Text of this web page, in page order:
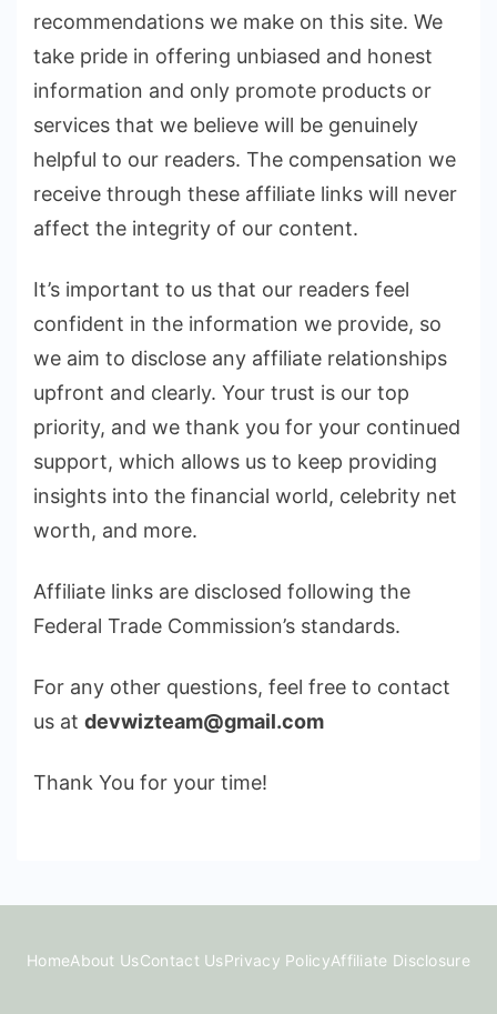
recommendations we make on this site. We
take pride in offering unbiased and honest
information and only promote products or
services that we believe will be genuinely
helpful to our readers. The compensation we
receive through these affiliate links will never
affect the integrity of our content.
It’s important to us that our readers feel
confident in the information we provide, so
we aim to disclose any affiliate relationships
upfront and clearly. Your trust is our top
priority, and we thank you for your continued
support, which allows us to keep providing
insights into the financial world, celebrity net
worth, and more.
Affiliate links are disclosed following the
Federal Trade Commission’s standards.
For any other questions, feel free to contact
us at devwizteam@gmail.com
Thank You for your time!
HomeAbout UsContact UsPrivacy PolicyAffiliate Disclosure